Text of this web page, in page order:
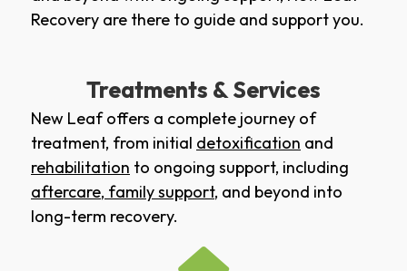
Recovery are there to guide and support you.
Treatments & Services
New Leaf offers a complete journey of
treatment, from initial detoxification and
rehabilitation to ongoing support, including
aftercare, family support, and beyond into
long-term recovery.